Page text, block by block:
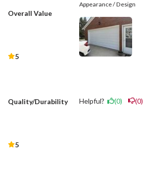
Appearance / Design
Helpful? (0) (0)
Overall Value
5
Quality/Durability
5